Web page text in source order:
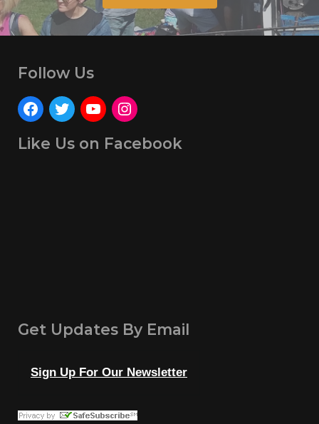
Follow Us
Like Us on Facebook
Get Updates By Email
Sign Up For Our Newsletter